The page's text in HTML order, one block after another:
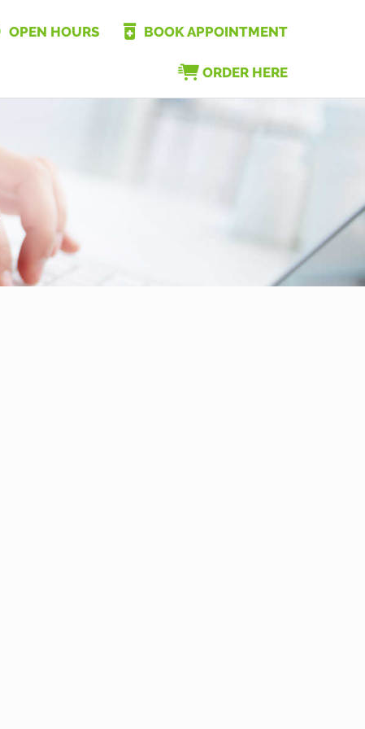
OPEN HOURS BOOK APPOINTMENT
ORDER HERE